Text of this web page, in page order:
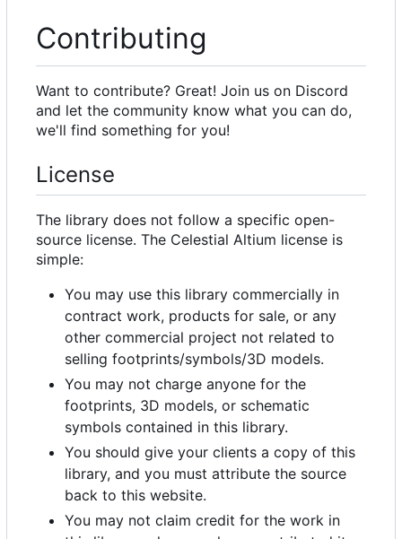
Contributing
Want to contribute? Great! Join us on Discord
and let the community know what you can do,
we'll find something for you!
License
The library does not follow a specific open-
source license. The Celestial Altium license is
simple:
You may use this library commercially in
contract work, products for sale, or any
other commercial project not related to
selling footprints/symbols/3D models.
You may not charge anyone for the
footprints, 3D models, or schematic
symbols contained in this library.
You should give your clients a copy of this
library, and you must attribute the source
back to this website.
You may not claim credit for the work in